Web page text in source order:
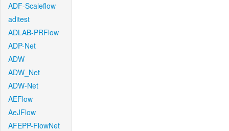
ADF-Scaleflow
aditest
ADLAB-PRFlow
ADP-Net
ADW
ADW_Net
ADW-Net
AEFlow
AeJFlow
AFEPP-FlowNet